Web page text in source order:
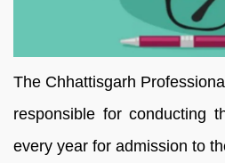
The Chhattisgarh
responsible for conducting
every year for admission to